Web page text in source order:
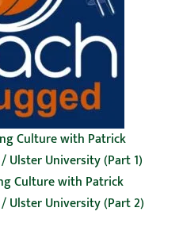
Culture with Patrick
Ulster University (Part 1)
Culture with Patrick
Ulster University (Part 2)